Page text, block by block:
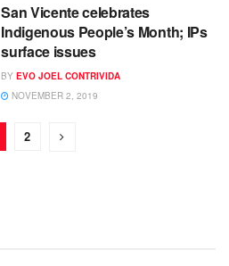
San Vicente celebrates
Indigenous People’s Month; IPs
surface issues
BY EVO JOEL CONTRIVIDA
NOVEMBER 2, 2019
2